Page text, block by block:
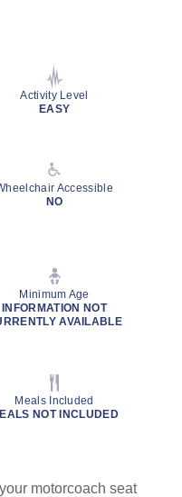
Activity Level
EASY
Accessible
NO
Minimum Age
INFORMATION NOT
AVAILABLE
Meals Included
NOT INCLUDED
motorcoach seat